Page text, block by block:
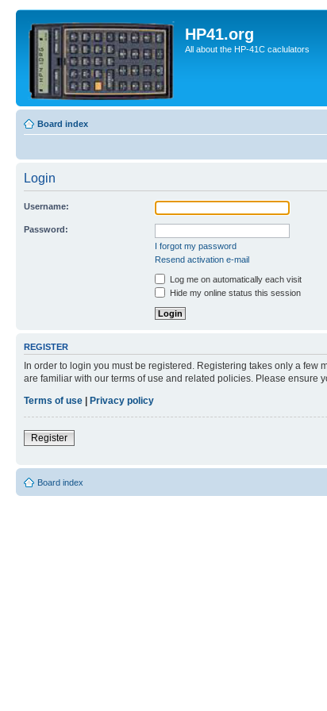
HP41.org
All about the HP-41C caclulators
Board index
Login
Username:
Password:
I forgot my password
Resend activation e-mail
Log me on automatically each visit
Hide my online status this session
REGISTER
In order to login you must be registered. Registering takes only a
are familiar with our terms of use and related policies. Please ensure
Terms of use | Privacy policy
Register
Board index